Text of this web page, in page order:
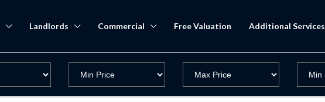
Landlords Commercial Free Valuation Additional Services